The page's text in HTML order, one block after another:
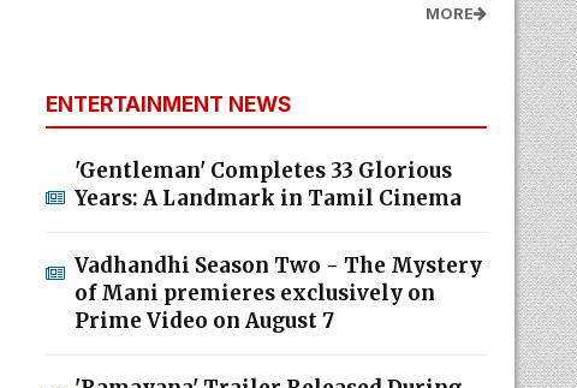
MORE
ENTERTAINMENT NEWS
'Gentleman' Completes 33 Glorious
Years: A Landmark in Tamil Cinema
Vadhandhi Season Two - The Mystery
of Mani premieres exclusively on
Prime Video on August 7